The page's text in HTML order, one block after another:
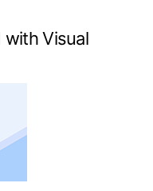
with Visual